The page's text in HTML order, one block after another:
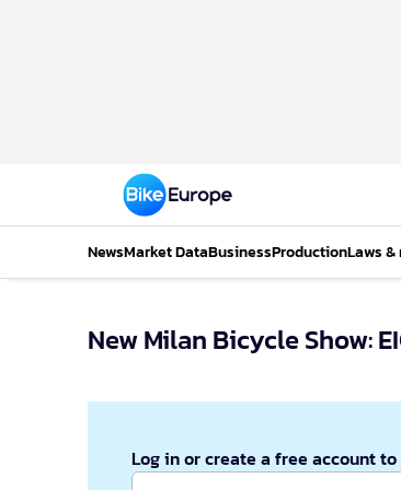
NewsMarket DataBusinessProductionLaws
New Milan Bicycle Show:
Log in or create a free account